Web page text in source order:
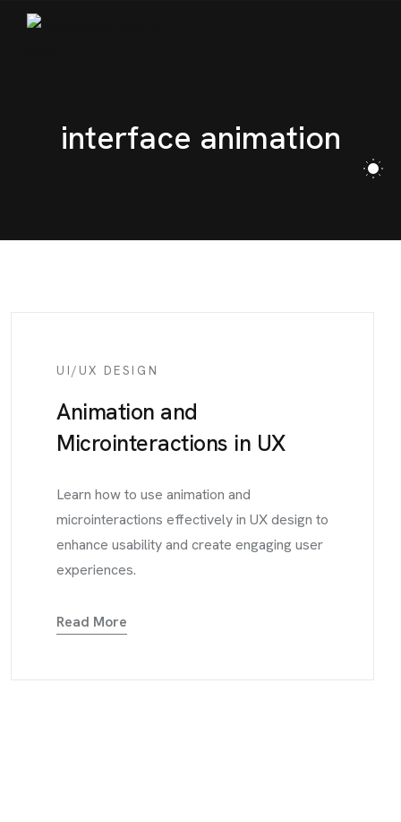
interface animation
UI/UX DESIGN
Animation and
Microinteractions in UX
Learn how to use animation and
microinteractions effectively in UX design to
enhance usability and create engaging user
experiences.
Read More